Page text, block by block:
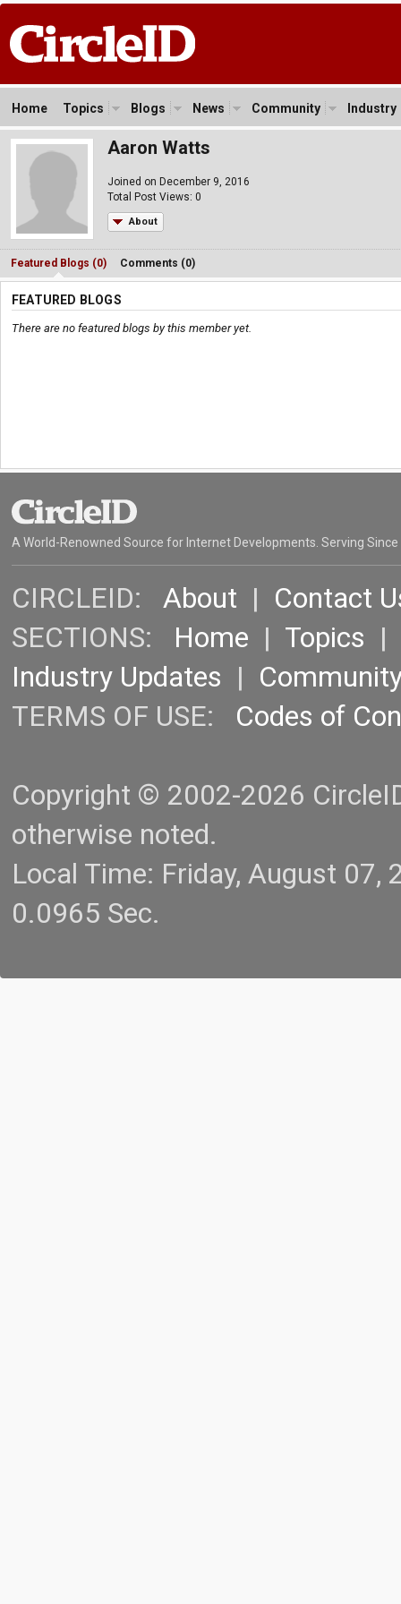
Home Topics Blogs News Community Industry
Aaron Watts
Joined on December 9, 2016
Total Post Views: 0
About
Featured Blogs (0) Comments (0)
FEATURED BLOGS
There are no featured blogs by this member yet.
A World-Renowned Source for Internet Developments. Serving Since
CIRCLEID: About | Contact
SECTIONS: Home | Topics |
Industry Updates |
TERMS OF USE: Codes of
Copyright © 2002-2026
otherwise noted.
Local Time: Friday, August
0.0965 Sec.